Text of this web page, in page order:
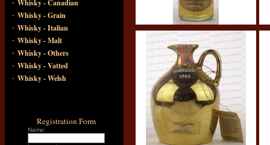
Whisky - Canadian
· Whisky - Grain
· Whisky - Italian
· Whisky - Malt
· Whisky - Others
· Whisky - Vatted
· Whisky - Welsh
Registration Form
Name: